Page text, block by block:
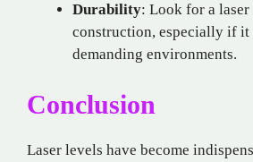
Durability: Look for a
construction, especially if it
demanding environments.
Conclusion
Laser levels have become